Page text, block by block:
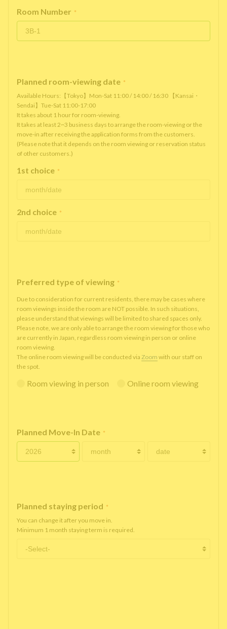
Room Number *
Planned room-viewing date *
Available Hours:【Tokyo】Mon-Sat 11:00 / 14:00 / 16:30 【Kansai・
Sendai】Tue-Sat 11:00-17:00
It takes about 1 hour for room-viewing.
It takes at least 2~3 business days to arrange the room-viewing or the
move-in after receiving the application forms from the customers.
(Please note that it depends on the room viewing or reservation status
of other customers.)
1st choice *
2nd choice *
Preferred type of viewing *
Due to consideration for current residents, there may be cases where
room viewings inside the room are NOT possible. In such situations,
please understand that viewings will be limited to shared spaces only.
Please note, we are only able to arrange the room viewing for those who
are currently in Japan, regardless room viewing in person or online
room viewing.
The online room viewing will be conducted via Zoom with our staff on
the spot.
Room viewing in person Online room viewing
Planned Move-In Date *
Planned staying period *
You can change it after you move in.
Minimum 1 month staying term is required.